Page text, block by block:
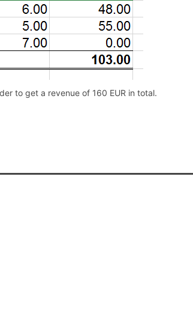
to get a revenue of 160 EUR in total.